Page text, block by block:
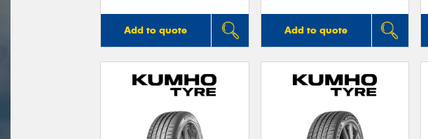
Add to quote Add to quote